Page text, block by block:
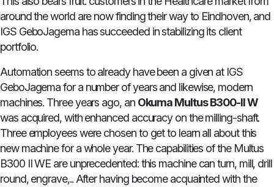
around the world are now finding their way to Eindhoven, and
IGS GeboJagema has succeeded in stabilizing its client
portfolio.
Automation seems to already have been a given at IGS
GeboJagema for a number of years and likewise, modern
machines. Three years ago, an Okuma Multus B300-II W
was acquired, with enhanced accuracy on the milling-shaft.
Three employees were chosen to get to learn all about this
new machine for a whole year. The capabilities of the Multus
B300 II WE are unprecedented: this machine can turn, mill, drill
round, engrave,.. After having become acquainted with the